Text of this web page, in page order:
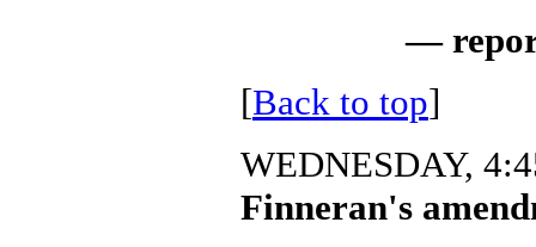
—
[Back to top]
WEDNESDAY,
Finneran's